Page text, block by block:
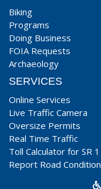
Biking
Programs
Doing Business
FOIA Requests
Archaeology
SERVICES
Online Services
Live Traffic Camera
Oversize Permits
Real Time Traffic
Toll Calculator for SR 1
Report Road Condition